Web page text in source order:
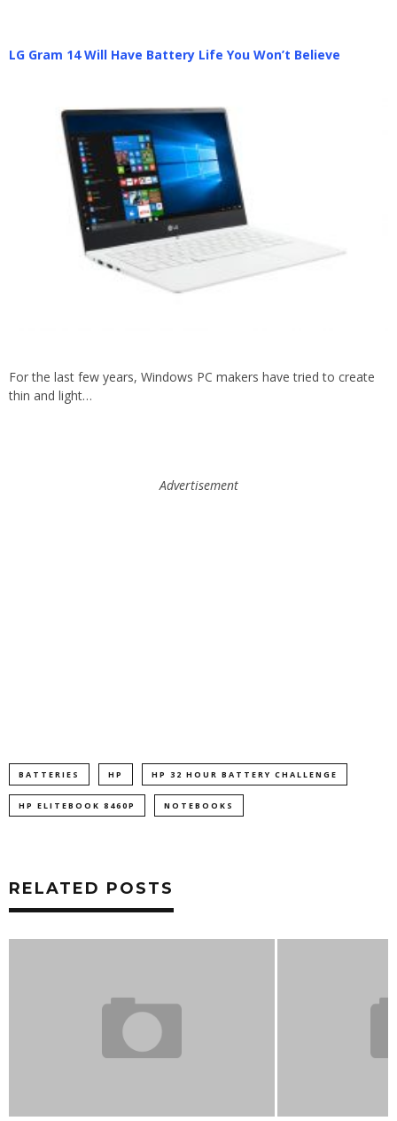
LG Gram 14 Will Have Battery Life You Won’t Believe
For the last few years, Windows PC makers have tried to create
thin and light…
Advertisement
BATTERIES HP HP 32 HOUR BATTERY CHALLENGE
HP ELITEBOOK 8460P NOTEBOOKS
RELATED POSTS